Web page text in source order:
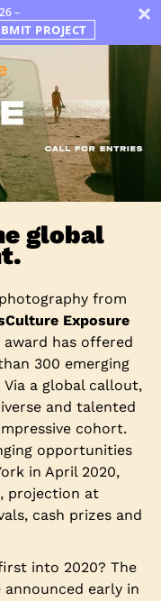
–
PROJECT ×
global
from
Exposure
has offered
300 emerging
a global callout,
and talented
cohort.
opportunities
in April 2020,
projection at
cash prizes and
into 2020? The
early in